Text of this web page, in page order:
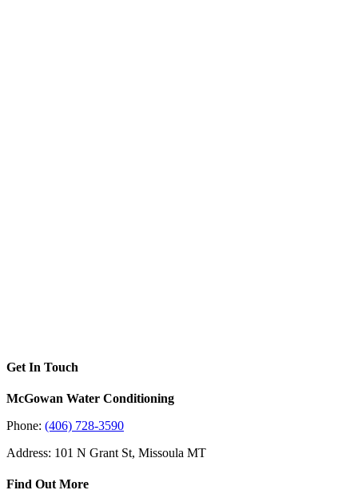
Get In Touch
McGowan Water Conditioning
Phone: (406) 728-3590
Address: 101 N Grant St, Missoula MT
Find Out More